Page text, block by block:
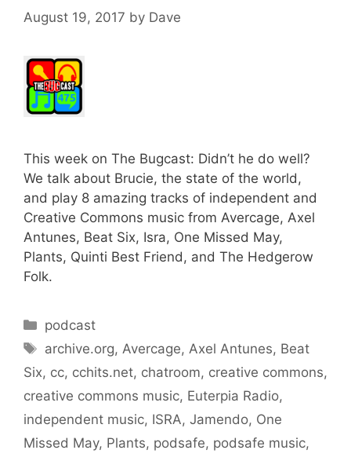
August 19, 2017 by Dave
This week on The Bugcast: Didn’t he do well?
We talk about Brucie, the state of the world,
and play 8 amazing tracks of independent and
Creative Commons music from Avercage, Axel
Antunes, Beat Six, Isra, One Missed May,
Plants, Quinti Best Friend, and The Hedgerow
Folk.
Categories
podcast
Tags
archive.org, Avercage, Axel Antunes, Beat
Six, cc, cchits.net, chatroom, creative commons,
creative commons music, Euterpia Radio,
independent music, ISRA, Jamendo, One
Missed May, Plants, podsafe, podsafe music,